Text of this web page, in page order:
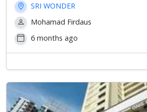
SRI WONDER
Mohamad Firdaus
6 months ago